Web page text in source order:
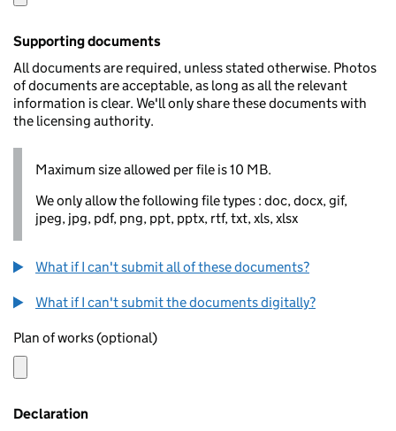
Supporting documents
All documents are required, unless stated otherwise. Photos
of documents are acceptable, as long as all the relevant
information is clear. We'll only share these documents with
the licensing authority.
Maximum size allowed per file is 10 MB.
We only allow the following file types : doc, docx, gif,
jpeg, jpg, pdf, png, ppt, pptx, rtf, txt, xls, xlsx
What if I can't submit all of these documents?
What if I can't submit the documents digitally?
Plan of works (optional)
Declaration